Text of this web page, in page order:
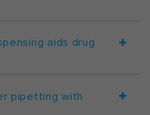
aids drug
pipetting with